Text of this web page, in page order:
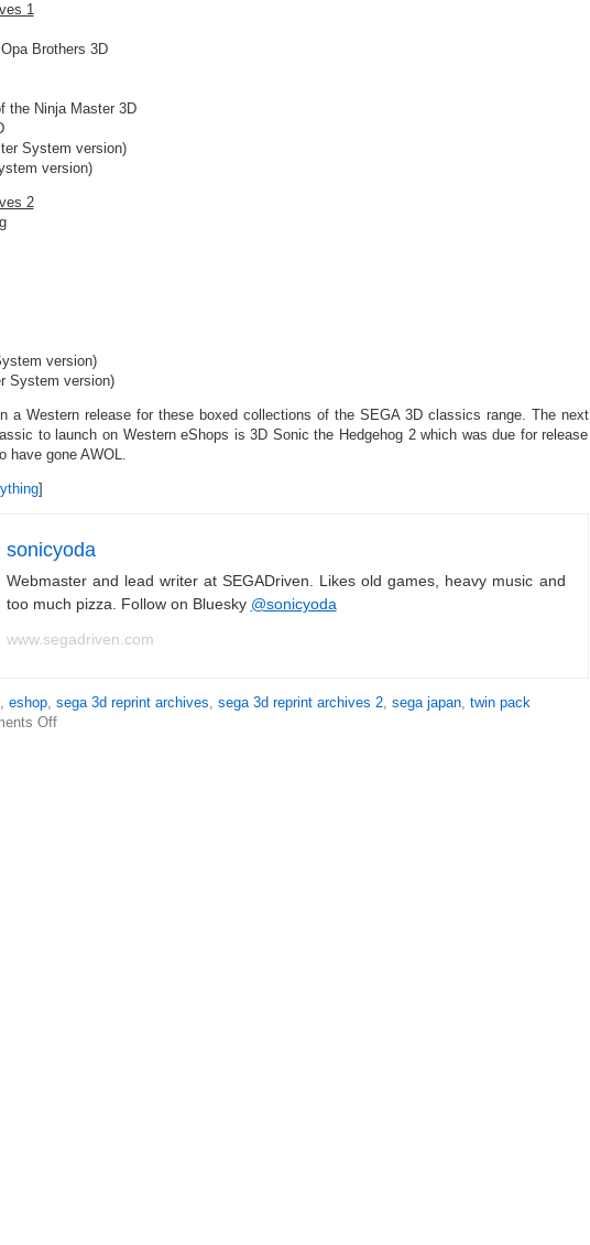
1
Brothers 3D
the Ninja Master 3D
System version)
version)
2
version)
System version)
a Western release for these boxed collections of the SEGA 3D classics range. The next
to launch on Western eShops is 3D Sonic the Hedgehog 2 which was due for release
have gone AWOL.
]
sonicyoda
Webmaster and lead writer at SEGADriven. Likes old games, heavy music and
too much pizza. Follow on Bluesky @sonicyoda
www.segadriven.com
, eshop, sega 3d reprint archives, sega 3d reprint archives 2, sega japan, twin pack
Off